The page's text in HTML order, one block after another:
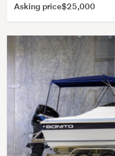
Asking price$25,000